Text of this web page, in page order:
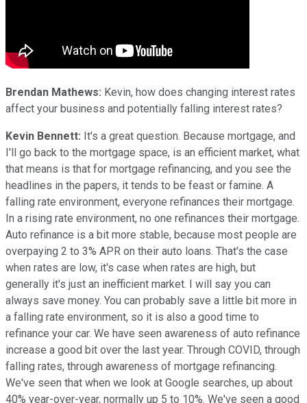
Brendan Mathews: Kevin, how does changing interest rates
affect your business and potentially falling interest rates?
Kevin Bennett: It's a great question. Because mortgage, and
I'll go back to the mortgage space, is an efficient market, what
that means is that for mortgage refinancing, and you see the
headlines in the papers, it tends to be feast or famine. A
falling rate environment, everyone refinances their mortgage.
In a rising rate environment, no one refinances their mortgage.
Auto refinance is a bit more stable, because most people are
overpaying 2 to 3% APR on their auto loans. That's the case
when rates are low, it's case when rates are high, but
generally it's just an inefficient market. I will say you can
always save money. You can probably save a little bit more in
a falling rate environment, so it is also a good time to
refinance your car. We have seen awareness of auto refinance
increase a good bit over the last year. Through COVID, through
falling rates, through awareness of mortgage refinancing.
We've seen that when we look at Google searches, up about
40% year-over-year, normally up 5 to 10%. We've seen a good